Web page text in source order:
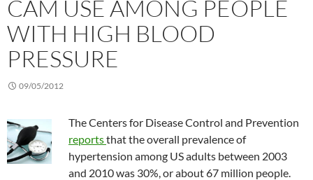
CAM USE AMONG PEOPLE
WITH HIGH BLOOD
PRESSURE
09/05/2012
The Centers for Disease Control and Prevention
reportsthat the overall prevalence of
hypertension among US adults between 2003
and 2010 was 30%, or about 67 million people.